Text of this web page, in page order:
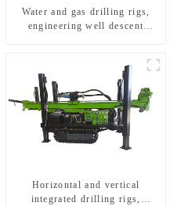
Water and gas drilling rigs,
engineering well descent
Horizontal and vertical
integrated drilling rigs,